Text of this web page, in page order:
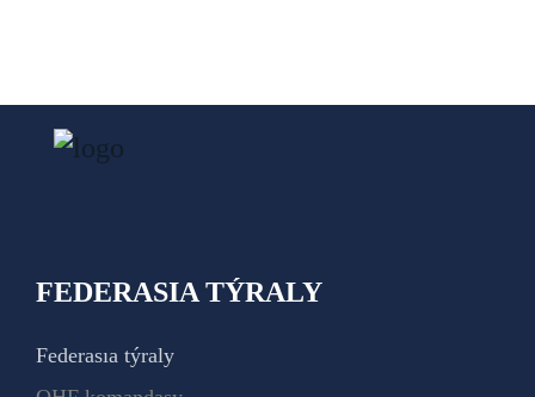
FEDERASIA TÝRALY
Federasıa týraly